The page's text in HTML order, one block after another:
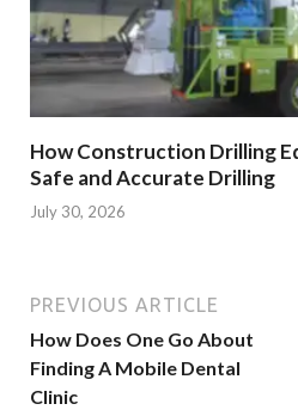
How Construction Drilling
Safe and Accurate Drilling
July 30, 2026
PREVIOUS ARTICLE
How Does One Go About
Finding A Mobile Dental
Clinic